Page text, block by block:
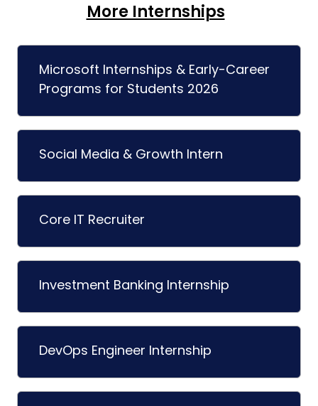
More Internships
Microsoft Internships & Early-Career
Programs for Students 2026
Social Media & Growth Intern
Core IT Recruiter
Investment Banking Internship
DevOps Engineer Internship